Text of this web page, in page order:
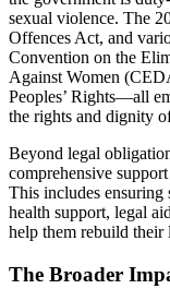
sexual violence. The
Offences Act, and
Convention on the
Against Women
Peoples’ Rights—all
the rights and dignity
Beyond legal
comprehensive
This includes ensuring
health support, legal
help them rebuild their
The Broader